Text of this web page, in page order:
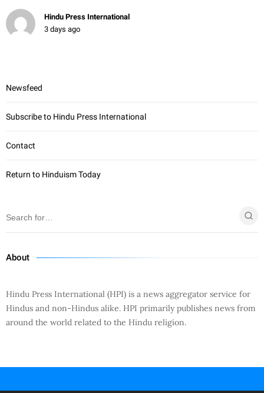
Hindu Press International
3 days ago
Newsfeed
Subscribe to Hindu Press International
Contact
Return to Hinduism Today
About
Hindu Press International (HPI) is a news aggregator service for
Hindus and non-Hindus alike. HPI primarily publishes news from
around the world related to the Hindu religion.